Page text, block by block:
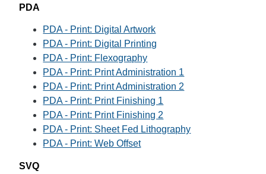
PDA
PDA - Print: Digital Artwork
PDA - Print: Digital Printing
PDA - Print: Flexography
PDA - Print: Print Administration 1
PDA - Print: Print Administration 2
PDA - Print: Print Finishing 1
PDA - Print: Print Finishing 2
PDA - Print: Sheet Fed Lithography
PDA - Print: Web Offset
SVQ